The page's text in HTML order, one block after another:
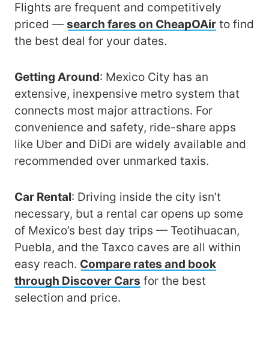
Flights are frequent and competitively
priced — search fares on CheapOAir to find
the best deal for your dates.
Getting Around: Mexico City has an
extensive, inexpensive metro system that
connects most major attractions. For
convenience and safety, ride-share apps
like Uber and DiDi are widely available and
recommended over unmarked taxis.
Car Rental: Driving inside the city isn’t
necessary, but a rental car opens up some
of Mexico’s best day trips — Teotihuacan,
Puebla, and the Taxco caves are all within
easy reach. Compare rates and book
through Discover Cars for the best
selection and price.